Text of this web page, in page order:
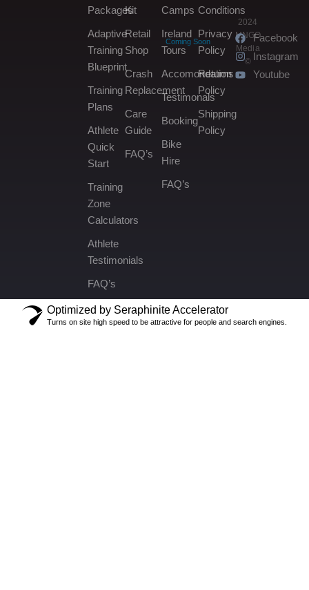
Packages
Adaptive
Training
Blueprint
Training
Plans
Athlete
Quick
Start
Training
Zone
Calculators
Athlete
Testimonials
FAQ’s
Kit
Retail
Shop
Coming Soon
Crash
Replacement
Care
Guide
FAQ’s
Camps
Ireland
Tours
Accomondation
Testimonals
Booking
Bike
Hire
FAQ’s
Conditions
Privacy
Policy
Returns
Policy
Shipping
Policy
2024
MNGO
Media
©
Facebook
Instagram
Youtube
Optimized by Seraphinite Accelerator
Turns on site high speed to be attractive for people and search engines.